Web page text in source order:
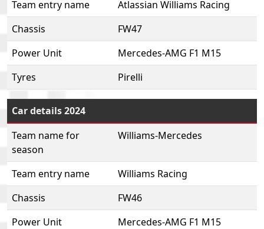
Team entry name
Atlassian Williams Racing
Chassis
FW47
Power Unit
Mercedes-AMG F1 M15
Tyres
Pirelli
Car details 2024
Team name for
season
Williams-Mercedes
Team entry name
Williams Racing
Chassis
FW46
Power Unit
Mercedes-AMG F1 M15